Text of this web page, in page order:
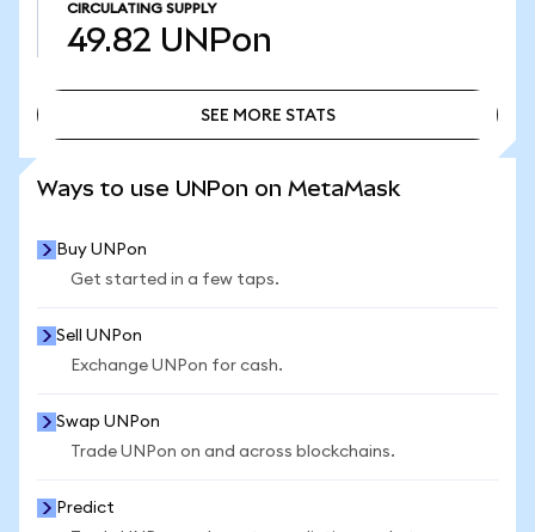
CIRCULATING SUPPLY
49.82 UNPon
SEE MORE STATS
Ways to use UNPon on MetaMask
Buy UNPon
Get started in a few taps.
Sell UNPon
Exchange UNPon for cash.
Swap UNPon
Trade UNPon on and across blockchains.
Predict